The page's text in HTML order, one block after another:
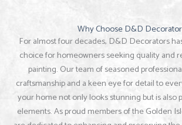
Why Choose D&D
For almost four decades, D&D Decorators
choice for homeowners seeking quality and
painting. Our team of seasoned
craftsmanship and a keen eye for detail to
your home not only looks stunning but is also
elements. As proud members of the Golden